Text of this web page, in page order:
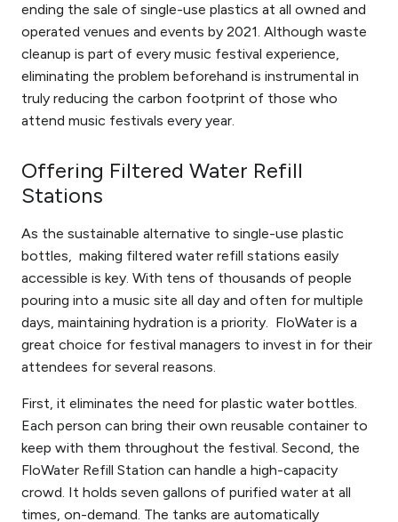
ending the sale of single-use plastics at all owned and
operated venues and events by 2021. Although waste
cleanup is part of every music festival experience,
eliminating the problem beforehand is instrumental in
truly reducing the carbon footprint of those who
attend music festivals every year.
Offering Filtered Water Refill
Stations
As the sustainable alternative to single-use plastic
bottles, making filtered water refill stations easily
accessible is key. With tens of thousands of people
pouring into a music site all day and often for multiple
days, maintaining hydration is a priority. FloWater is a
great choice for festival managers to invest in for their
attendees for several reasons.
First, it eliminates the need for plastic water bottles.
Each person can bring their own reusable container to
keep with them throughout the festival. Second, the
FloWater Refill Station can handle a high-capacity
crowd. It holds seven gallons of purified water at all
times, on-demand. The tanks are automatically